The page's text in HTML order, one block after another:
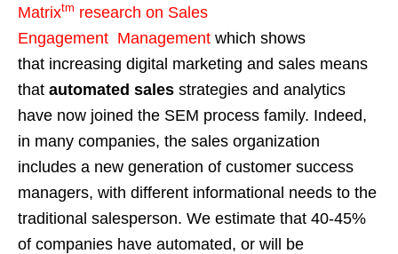
Matrixtm research on Sales
Engagement Management which shows
that increasing digital marketing and sales means
that automated sales strategies and analytics
have now joined the SEM process family. Indeed,
in many companies, the sales organization
includes a new generation of customer success
managers, with different informational needs to the
traditional salesperson. We estimate that 40-45%
of companies have automated, or will be